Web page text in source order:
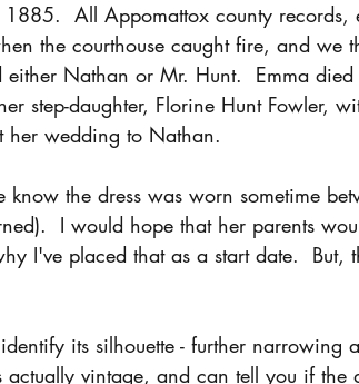
1885.  All Appomattox county records,
the courthouse caught fire, and we
either Nathan or Mr. Hunt.  Emma
step-daughter, Florine Hunt Fowler,
her wedding to Nathan.
know the dress was worn sometime
I would hope that her parents
I've placed that as a start date.  But,
its silhouette - further narrowing
vintage, and can tell you if the